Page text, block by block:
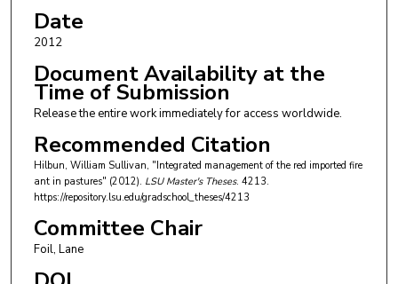
Date
2012
Document Availability at the
Time of Submission
Release the entire work immediately for access worldwide.
Recommended Citation
Hilbun, William Sullivan, "Integrated management of the red imported fire
ant in pastures" (2012). LSU Master's Theses. 4213.
https://repository.lsu.edu/gradschool_theses/4213
Committee Chair
Foil, Lane